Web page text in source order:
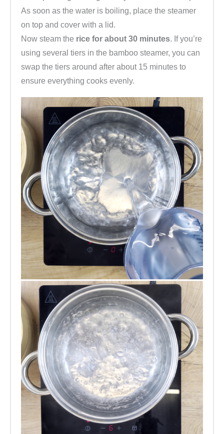
As soon as the water is boiling, place the steamer
on top and cover with a lid.
Now steam the rice for about 30 minutes. If you’re
using several tiers in the bamboo steamer, you can
swap the tiers around after about 15 minutes to
ensure everything cooks evenly.